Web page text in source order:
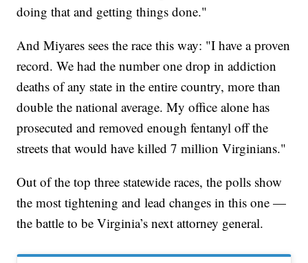
doing that and getting things done."
And Miyares sees the race this way: "I have a proven
record. We had the number one drop in addiction
deaths of any state in the entire country, more than
double the national average. My office alone has
prosecuted and removed enough fentanyl off the
streets that would have killed 7 million Virginians."
Out of the top three statewide races, the polls show
the most tightening and lead changes in this one —
the battle to be Virginia’s next attorney general.